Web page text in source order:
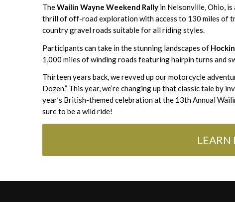
TheWailin Wayne Weekend Rallyin Nelsonville, Ohio, is
thrill of off-road exploration with access to 130 miles of
country gravel roads suitable for all riding styles.
Participants can take in the stunning landscapes of
1,000 miles of winding roads featuring hairpin turns and
Thirteen years back, we revved up our motorcycle
Dozen.” This year, we’re changing up that classic tale
year’s British-themed celebration at the 13th Annual
sure to be a wild ride!
LEARN